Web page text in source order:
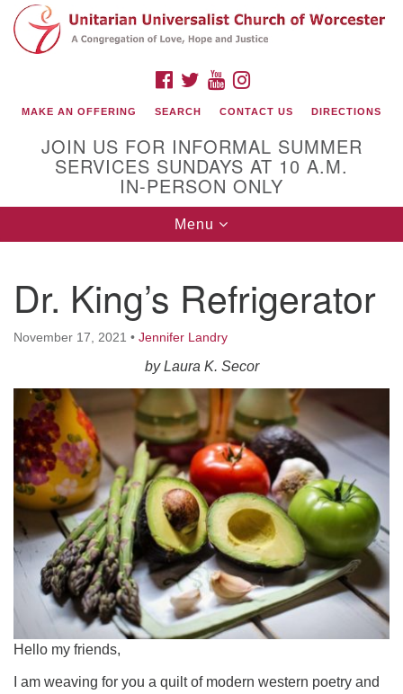
Search
for:
Google
Map
(508) 853-1942
Email Us
140 Shore Drive
Worcester, Massachusetts 01605-3117
Directions
Office Hours:
Mon, Wed 9 am - 3 pm
Thurs 9 am - 2 pm
Tues 9 am - 3 pm (remote)
For immediate attention, send emails to
office@uucworcester.org. Voicemails will be returned
FACEBOOK
TWITTERYOUTUBE
MAKE AN OFFERING SEARCH CONTACT US DIRECTIONS
JOIN US FOR INFORMAL SUMMER
SERVICES SUNDAYS AT 10 A.M.
IN-PERSON ONLY
Toggle
navigation
Menu
Dr. King’s Refrigerator
November 17, 2021 • Jennifer Landry
by Laura K. Secor
Hello my friends,
I am weaving for you a quilt of modern western poetry and